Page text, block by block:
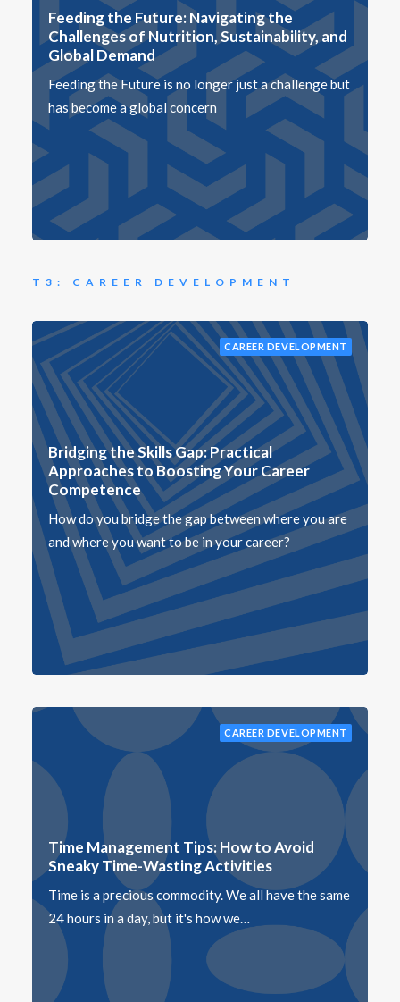
Feeding the Future: Navigating the
Challenges of Nutrition, Sustainability, and
Global Demand
Feeding the Future is no longer just a challenge but
has become a global concern
T3: CAREER DEVELOPMENT
CAREER DEVELOPMENT
Bridging the Skills Gap: Practical
Approaches to Boosting Your Career
Competence
How do you bridge the gap between where you are
and where you want to be in your career?
CAREER DEVELOPMENT
Time Management Tips: How to Avoid
Sneaky Time-Wasting Activities
Time is a precious commodity. We all have the same
24 hours in a day, but it's how we…